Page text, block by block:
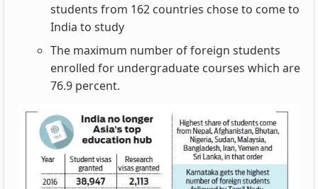
students from 162 countries chose to come to
India to study
The maximum number of foreign students
enrolled for undergraduate courses which are
76.9 percent.